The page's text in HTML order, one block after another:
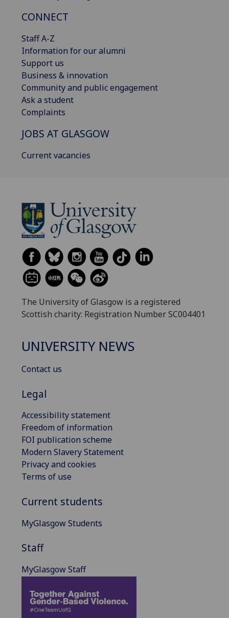
CONNECT
Staff A-Z
Information for our alumni
Support us
Business & innovation
Community and public engagement
Ask a student
Complaints
JOBS AT GLASGOW
Current vacancies
The University of Glasgow is a registered
Scottish charity: Registration Number SC004401
UNIVERSITY NEWS
Contact us
Legal
Accessibility statement
Freedom of information
FOI publication scheme
Modern Slavery Statement
Privacy and cookies
Terms of use
Current students
MyGlasgow Students
Staff
MyGlasgow Staff